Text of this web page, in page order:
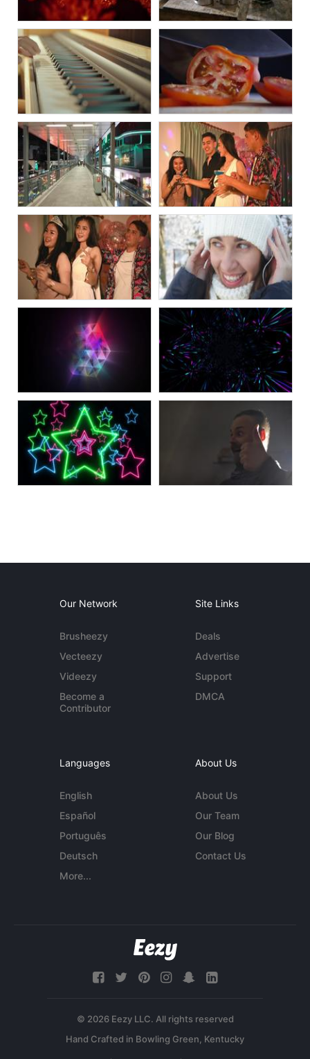
Our Network
Brusheezy
Vecteezy
Videezy
Become a
Contributor
Site Links
Deals
Advertise
Support
DMCA
Languages
English
Español
Português
Deutsch
More...
About Us
About Us
Our Team
Our Blog
Contact Us
© 2026 Eezy LLC. All rights reserved